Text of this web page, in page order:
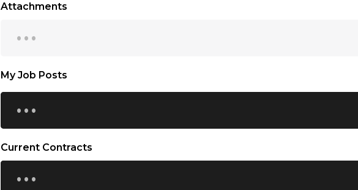
Attachments
...
My Job Posts
...
Current Contracts
...